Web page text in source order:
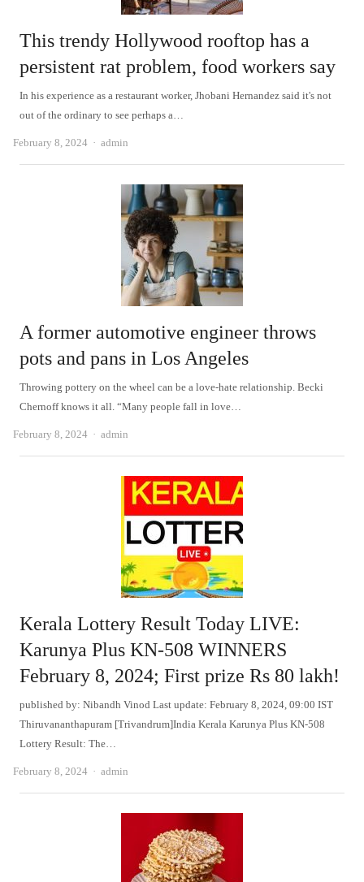
This trendy Hollywood rooftop has a
persistent rat problem, food workers say
In his experience as a restaurant worker, Jhobani Hernandez said it's not
out of the ordinary to see perhaps a…
February 8, 2024 Author
admin
A former automotive engineer throws
pots and pans in Los Angeles
Throwing pottery on the wheel can be a love-hate relationship. Becki
Chernoff knows it all. “Many people fall in love…
February 8, 2024 Author
admin
Kerala Lottery Result Today LIVE:
Karunya Plus KN-508 WINNERS
February 8, 2024; First prize Rs 80 lakh!
published by: Nibandh Vinod Last update: February 8, 2024, 09:00 IST
Thiruvananthapuram [Trivandrum]India Kerala Karunya Plus KN-508
Lottery Result: The…
February 8, 2024 Author
admin